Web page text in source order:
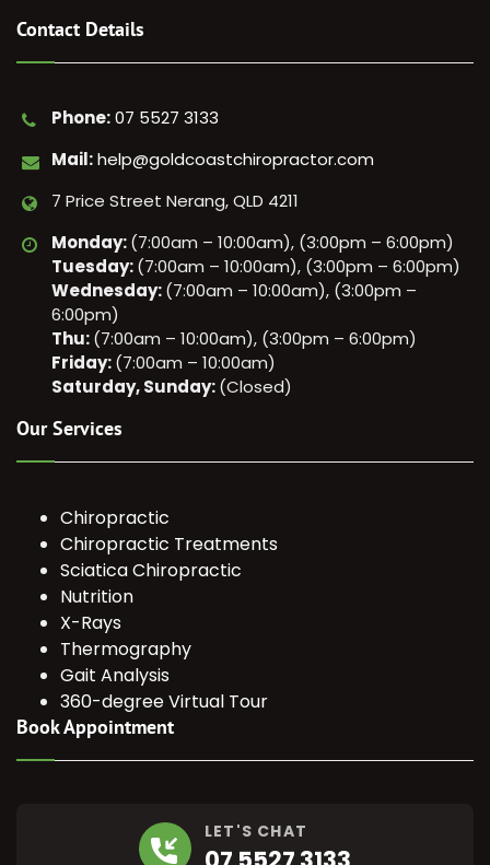
Contact Details
Phone:07 5527 3133
Mail:help@goldcoastchiropractor.com
7 Price Street Nerang, QLD 4211
Monday:(7:00am – 10:00am), (3:00pm – 6:00pm)
Tuesday:(7:00am – 10:00am), (3:00pm – 6:00pm)
Wednesday:(7:00am – 10:00am), (3:00pm –
6:00pm)
Thu:(7:00am – 10:00am), (3:00pm – 6:00pm)
Friday:(7:00am – 10:00am)
Saturday, Sunday:(Closed)
Our Services
Chiropractic
Chiropractic Treatments
Sciatica Chiropractic
Nutrition
X-Rays
Thermography
Gait Analysis
360-degree Virtual Tour
Book Appointment
LET'S CHAT